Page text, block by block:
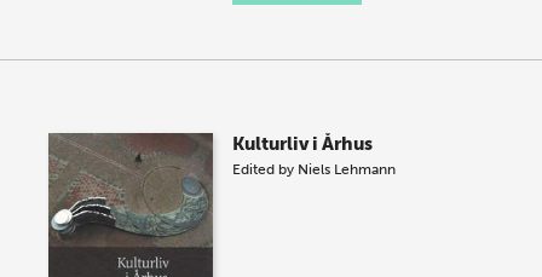
Kulturliv i Århus
Edited by Niels Lehmann